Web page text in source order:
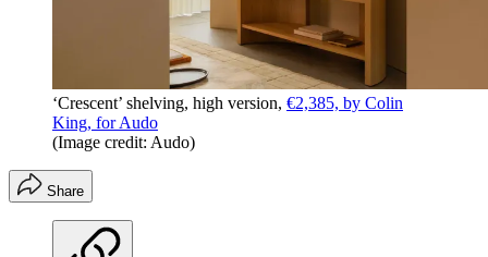
‘Crescent’ shelving, high version, €2,385, by Colin
King, for Audo
(Image credit: Audo)
Share